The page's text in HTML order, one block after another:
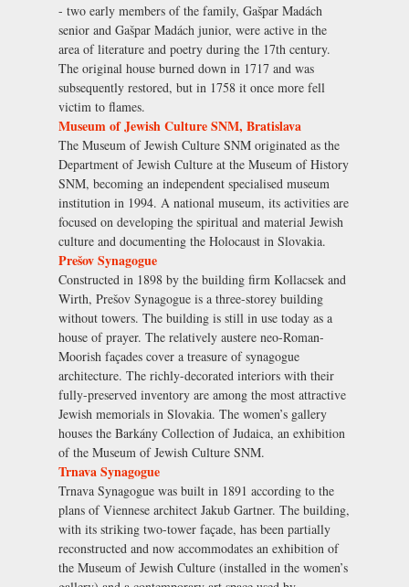
- two early members of the family, Gašpar Madách
senior and Gašpar Madách junior, were active in the
area of literature and poetry during the 17th century.
The original house burned down in 1717 and was
subsequently restored, but in 1758 it once more fell
victim to flames.
Museum of Jewish Culture SNM, Bratislava
The Museum of Jewish Culture SNM originated as the
Department of Jewish Culture at the Museum of History
SNM, becoming an independent specialised museum
institution in 1994. A national museum, its activities are
focused on developing the spiritual and material Jewish
culture and documenting the Holocaust in Slovakia.
Prešov Synagogue
Constructed in 1898 by the building firm Kollacsek and
Wirth, Prešov Synagogue is a three-storey building
without towers. The building is still in use today as a
house of prayer. The relatively austere neo-Roman-
Moorish façades cover a treasure of synagogue
architecture. The richly-decorated interiors with their
fully-preserved inventory are among the most attractive
Jewish memorials in Slovakia. The women’s gallery
houses the Barkány Collection of Judaica, an exhibition
of the Museum of Jewish Culture SNM.
Trnava Synagogue
Trnava Synagogue was built in 1891 according to the
plans of Viennese architect Jakub Gartner. The building,
with its striking two-tower façade, has been partially
reconstructed and now accommodates an exhibition of
the Museum of Jewish Culture (installed in the women’s